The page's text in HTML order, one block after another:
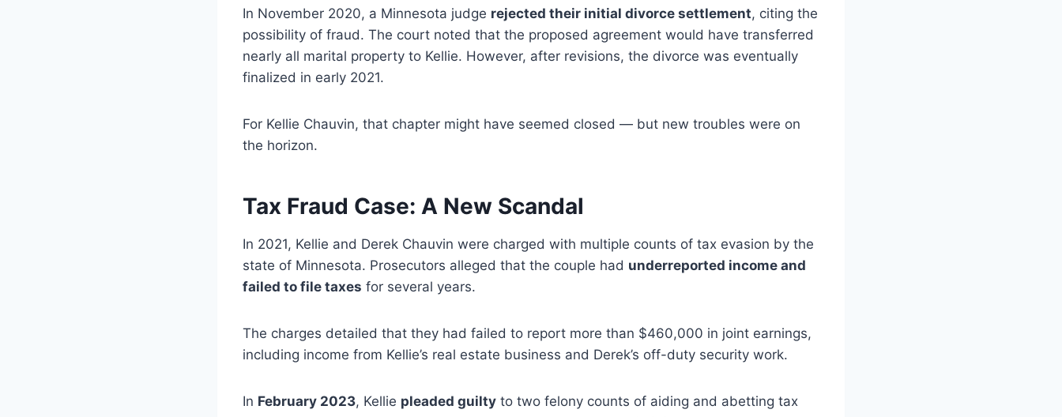
In November 2020, a Minnesota judge rejected their initial divorce settlement, citing the
possibility of fraud. The court noted that the proposed agreement would have transferred
nearly all marital property to Kellie. However, after revisions, the divorce was eventually
finalized in early 2021.
For Kellie Chauvin, that chapter might have seemed closed — but new troubles were on
the horizon.
Tax Fraud Case: A New Scandal
In 2021, Kellie and Derek Chauvin were charged with multiple counts of tax evasion by the
state of Minnesota. Prosecutors alleged that the couple had underreported income and
failed to file taxes for several years.
The charges detailed that they had failed to report more than $460,000 in joint earnings,
including income from Kellie’s real estate business and Derek’s off-duty security work.
In February 2023, Kellie pleaded guilty to two felony counts of aiding and abetting tax